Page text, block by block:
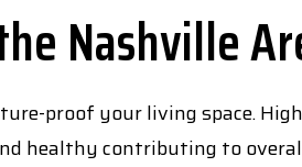
Nashville
proof your living space.
healthy contributing to